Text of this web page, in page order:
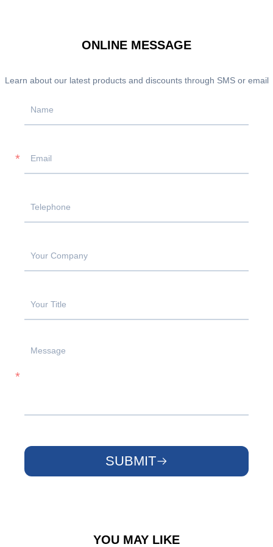
ONLINE MESSAGE
Learn about our latest products and discounts through SMS or email
SUBMIT
YOU MAY LIKE